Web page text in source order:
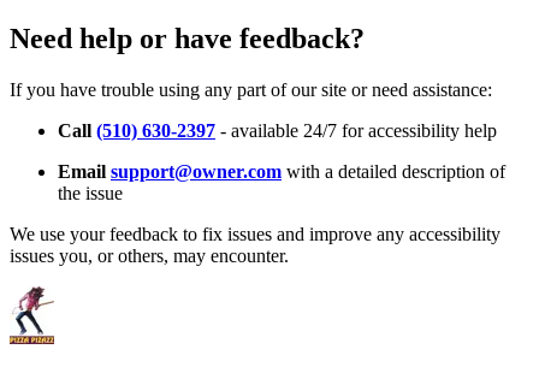
Need help or have feedback?
If you have trouble using any part of our site or need assistance:
Call (510) 630-2397 - available 24/7 for accessibility help
Email support@owner.com with a detailed description of
the issue
We use your feedback to fix issues and improve any accessibility
issues you, or others, may encounter.